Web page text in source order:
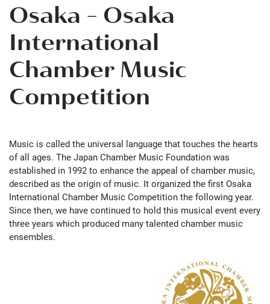
Osaka - Osaka
International
Chamber Music
Competition
Music is called the universal language that touches the hearts
of all ages. The Japan Chamber Music Foundation was
established in 1992 to enhance the appeal of chamber music,
described as the origin of music. It organized the first Osaka
International Chamber Music Competition the following year.
Since then, we have continued to hold this musical event every
three years which produced many talented chamber music
ensembles.